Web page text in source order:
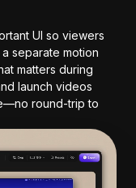
UI so viewers
separate motion
matters during
launch videos
round-trip to